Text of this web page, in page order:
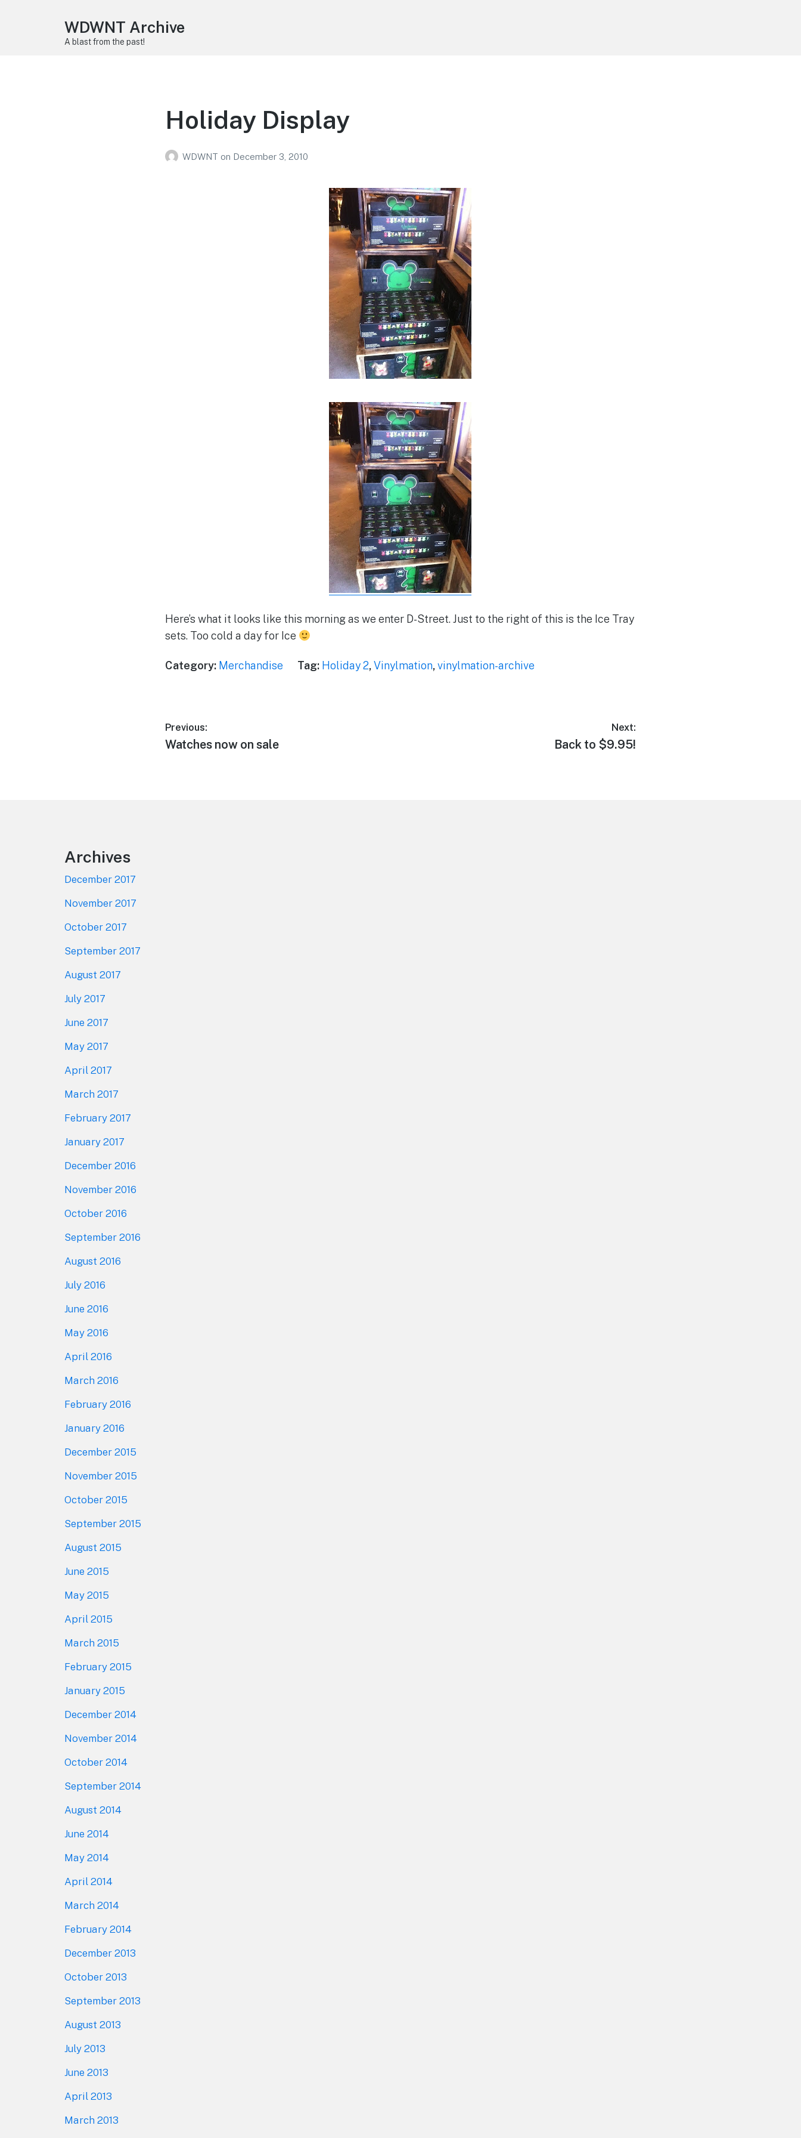
WDWNT Archive
A blast from the past!
Holiday Display
WDWNT on December 3, 2010
Here’s what it looks like this morning as we enter D-Street. Just to the right of this is the Ice Tray
sets. Too cold a day for Ice
Category: Merchandise Tag: Holiday 2,Vinylmation,vinylmation-archive
Post
navigation
Previous:
Previous
Watches now on sale
Next:
Next
Back to $9.95!
Archives
December 2017
November 2017
October 2017
September 2017
August 2017
July 2017
June 2017
May 2017
April 2017
March 2017
February 2017
January 2017
December 2016
November 2016
October 2016
September 2016
August 2016
July 2016
June 2016
May 2016
April 2016
March 2016
February 2016
January 2016
December 2015
November 2015
October 2015
September 2015
August 2015
June 2015
May 2015
April 2015
March 2015
February 2015
January 2015
December 2014
November 2014
October 2014
September 2014
August 2014
June 2014
May 2014
April 2014
March 2014
February 2014
December 2013
October 2013
September 2013
August 2013
July 2013
June 2013
April 2013
March 2013